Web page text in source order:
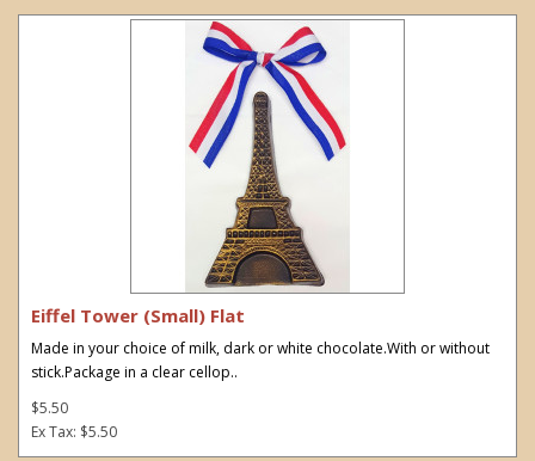
Eiffel Tower (Small) Flat
Made in your choice of milk, dark or white chocolate.With or without
stick.Package in a clear cellop..
$5.50
Ex Tax: $5.50